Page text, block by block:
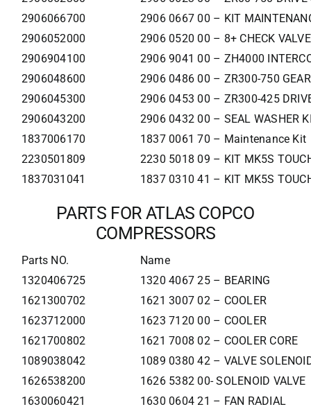
2906066700
2906 0667 00 – KIT
2906052000
2906 0520 00 – 8+ CHECK
2906904100
2906 9041 00 – ZH4000
2906048600
2906 0486 00 – ZR300-750
2906045300
2906 0453 00 – ZR300-425
2906043200
2906 0432 00 – SEAL WASHER
1837006170
1837 0061 70 – Maintenance Kit
2230501809
2230 5018 09 – KIT MK5S
1837031041
1837 0310 41 – KIT MK5S
PARTS FOR ATLAS COPCO
COMPRESSORS
Parts NO.
Name
1320406725
1320 4067 25 – BEARING
1621300702
1621 3007 02 – COOLER
1623712000
1623 7120 00 – COOLER
1621700802
1621 7008 02 – COOLER CORE
1089038042
1089 0380 42 – VALVE
1626538200
1626 5382 00- SOLENOID VALVE
1630060421
1630 0604 21 – FAN RADIAL